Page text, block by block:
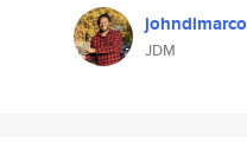
johndimarco
JDM